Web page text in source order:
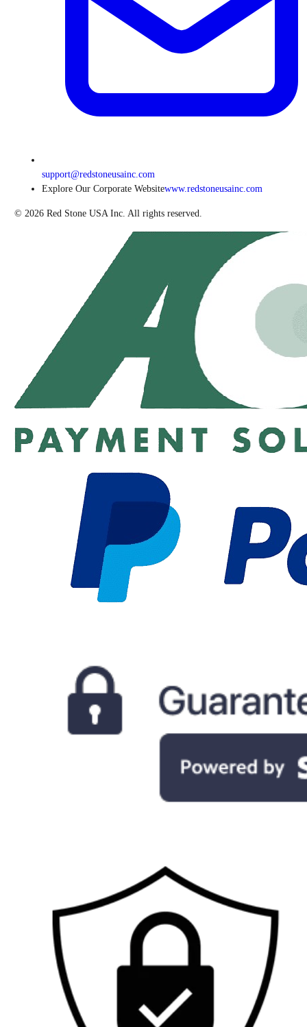
support@redstoneusainc.com
Explore Our Corporate Websitewww.redstoneusainc.com
© 2026Red Stone USA Inc. All rights reserved.